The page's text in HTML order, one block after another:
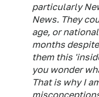
particularly
News. They
age, or
months
them this
you wonder
That is why I